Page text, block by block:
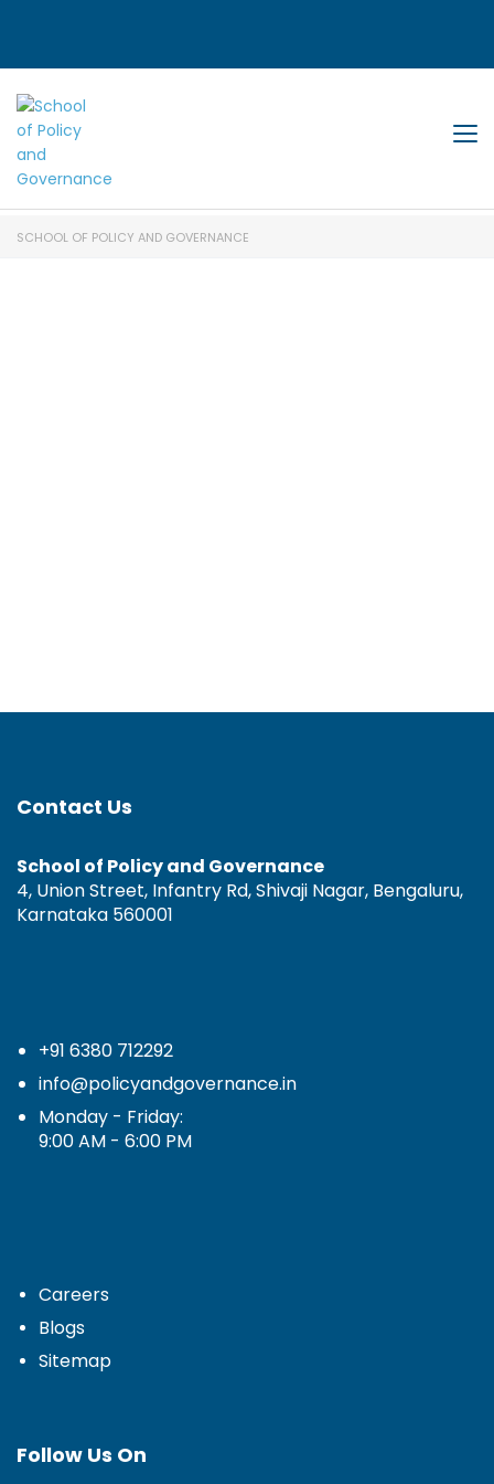
SCHOOL OF POLICY AND GOVERNANCE
Contact Us
School of Policy and Governance
4, Union Street, Infantry Rd, Shivaji Nagar, Bengaluru,
Karnataka 560001
+91 6380 712292
info@policyandgovernance.in
Monday - Friday:
9:00 AM - 6:00 PM
Careers
Blogs
Sitemap
Follow Us On